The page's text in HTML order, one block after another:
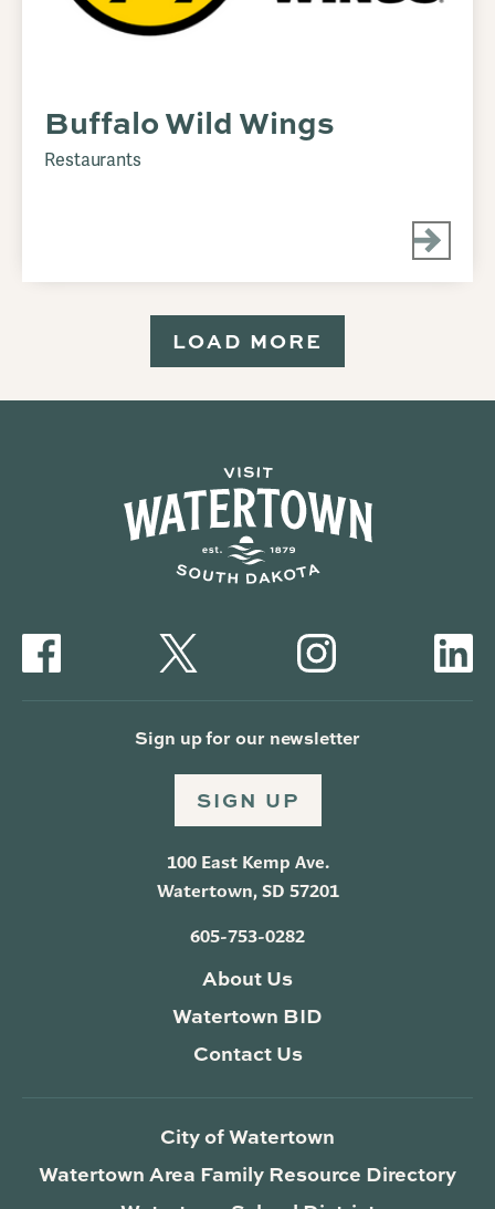
Buffalo Wild Wings
Restaurants
LOAD MORE
Sign up for our newsletter
SIGN UP
100 East Kemp Ave.
Watertown, SD 57201
605-753-0282
About Us
Watertown BID
Contact Us
City of Watertown
Watertown Area Family Resource Directory